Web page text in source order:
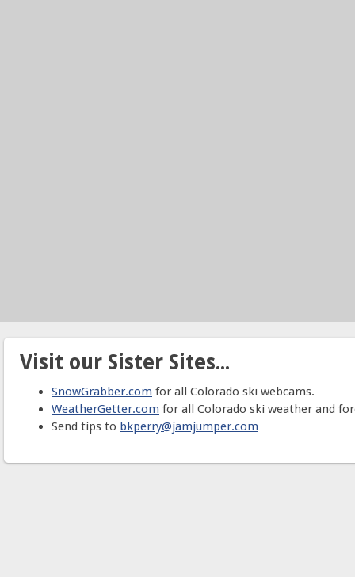
Visit our Sister Sites...
SnowGrabber.com for all Colorado ski webcams.
WeatherGetter.com for all Colorado ski weather and
Send tips to bkperry@jamjumper.com